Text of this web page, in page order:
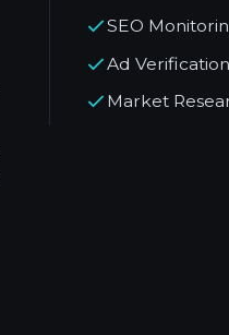
SEO
Ad Verification
Market